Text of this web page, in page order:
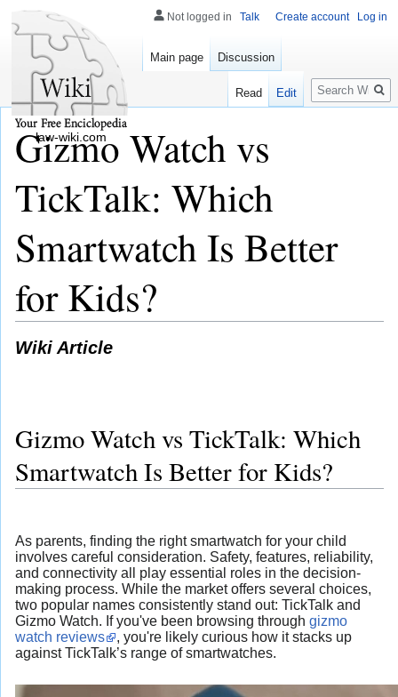
Gizmo Watch vs
TickTalk: Which
Smartwatch Is Better
for Kids?
Wiki Article
Gizmo Watch vs TickTalk: Which
Smartwatch Is Better for Kids?
As parents, finding the right smartwatch for your child
involves careful consideration. Safety, features, reliability,
and connectivity all play essential roles in the decision-
making process. While the market offers several choices,
two popular names consistently stand out: TickTalk and
Gizmo Watch. If you've been browsing through gizmo
watch reviews
, you're likely curious how it stacks up
against TickTalk’s range of smartwatches.
Not logged in Talk Create account Log in
Main page Discussion
Read Edit
Search
law-wiki.com